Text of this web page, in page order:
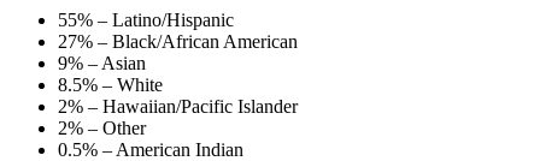
55% – Latino/Hispanic
27% – Black/African American
9% – Asian
8.5% – White
2% – Hawaiian/Pacific Islander
2% – Other
0.5% – American Indian